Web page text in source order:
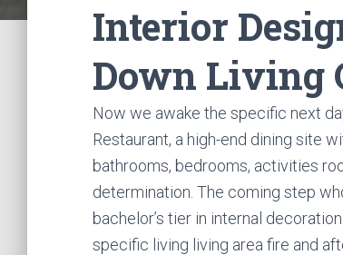
Interior
Down Living
Now we awake the specific next
Restaurant, a high-end dining site
bathrooms, bedrooms, activities
determination. The coming step
bachelor’s tier in internal
specific living living area fire and